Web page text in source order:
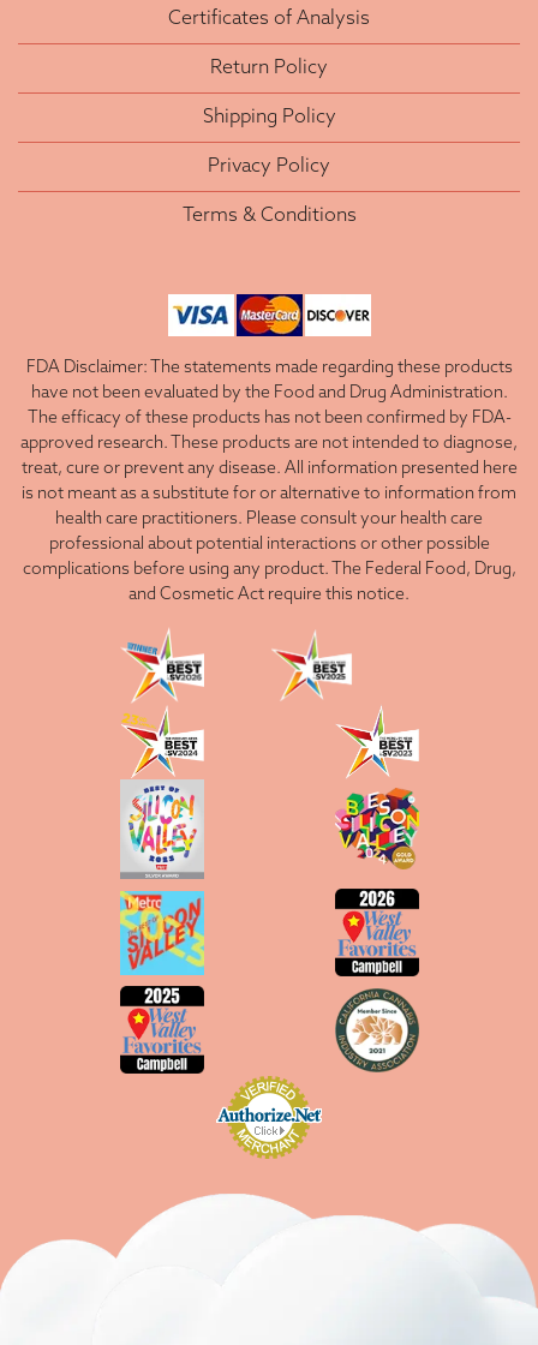
Certificates of Analysis
Return Policy
Shipping Policy
Privacy Policy
Terms & Conditions
FDA Disclaimer: The statements made regarding these products
have not been evaluated by the Food and Drug Administration.
The efficacy of these products has not been confirmed by FDA-
approved research. These products are not intended to diagnose,
treat, cure or prevent any disease. All information presented here
is not meant as a substitute for or alternative to information from
health care practitioners. Please consult your health care
professional about potential interactions or other possible
complications before using any product. The Federal Food, Drug,
and Cosmetic Act require this notice.